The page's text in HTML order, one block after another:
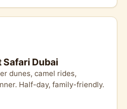
Dubai
dunes, camel rides,
Half-day, family-friendly.